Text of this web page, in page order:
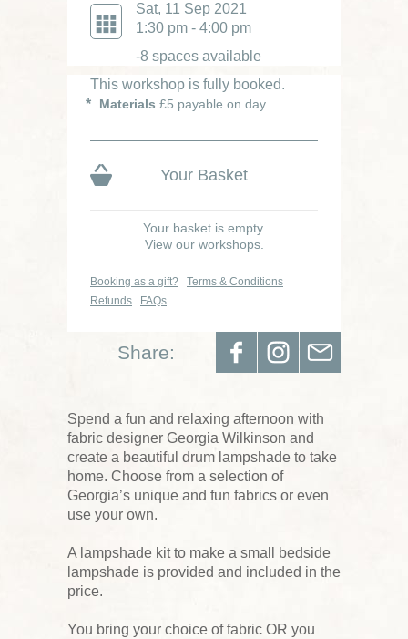
Sat, 11 Sep 2021
1:30 pm - 4:00 pm
-8 spaces available
This workshop is fully booked.
Materials £5 payable on day
Your Basket
Your basket is empty.
View our workshops.
Booking as a gift?
Terms & Conditions
Refunds
FAQs
Share:
Spend a fun and relaxing afternoon with
fabric designer Georgia Wilkinson and
create a beautiful drum lampshade to take
home. Choose from a selection of
Georgia’s unique and fun fabrics or even
use your own.
A lampshade kit to make a small bedside
lampshade is provided and included in the
price.
You bring your choice of fabric OR you